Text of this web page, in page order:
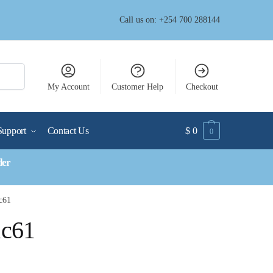
Call us on: +254 700 288144
My Account Customer Help Checkout
Contact Us $ 0 0